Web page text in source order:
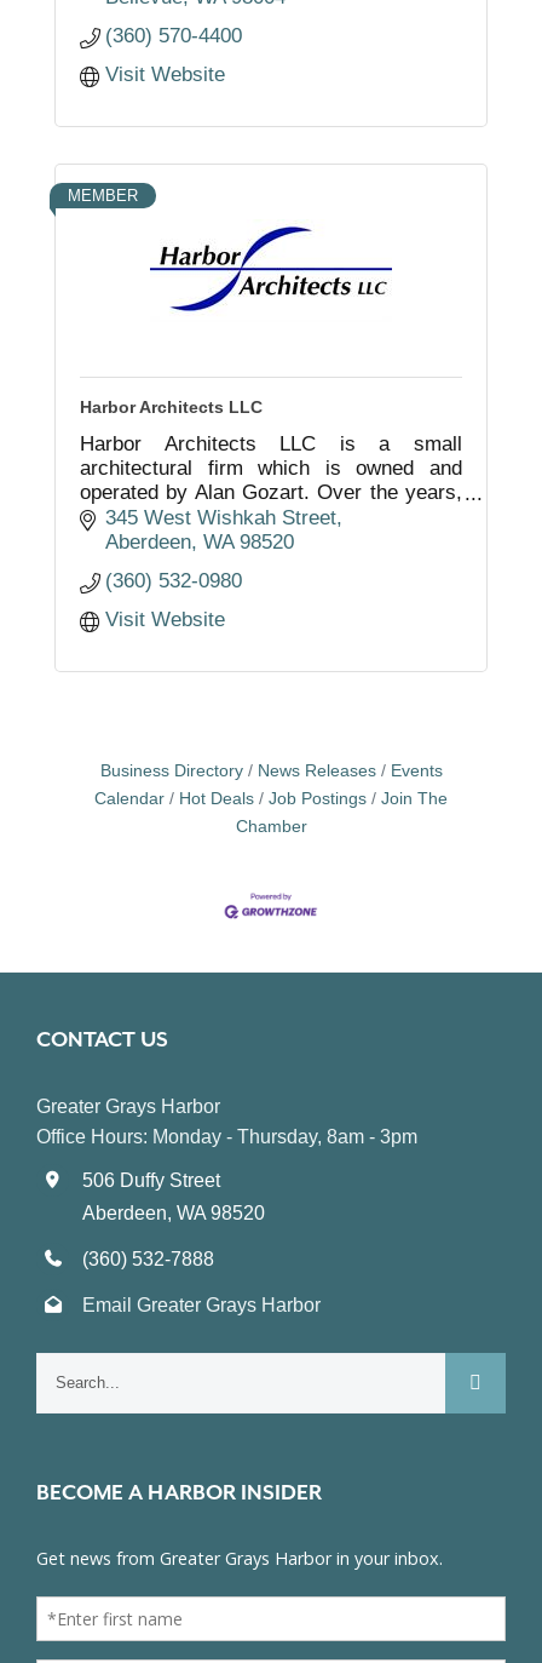
(360) 570-4400
Visit Website
MEMBER
Harbor Architects LLC
Harbor Architects LLC is a small
architectural firm which is owned and
operated by Alan Gozart. Over the years,
and under his direction, the firm has
consistently and successfully
345 West Wishkah Street
Aberdeen WA 98520
(360) 532-0980
Visit Website
Business Directory News Releases
Events
Calendar
Hot Deals Job Postings
Join The
Chamber
CONTACT US
Greater Grays Harbor
Office Hours: Monday - Thursday, 8am - 3pm
506 Duffy Street
Aberdeen, WA 98520
(360) 532-7888
Email Greater Grays Harbor
BECOME A HARBOR INSIDER